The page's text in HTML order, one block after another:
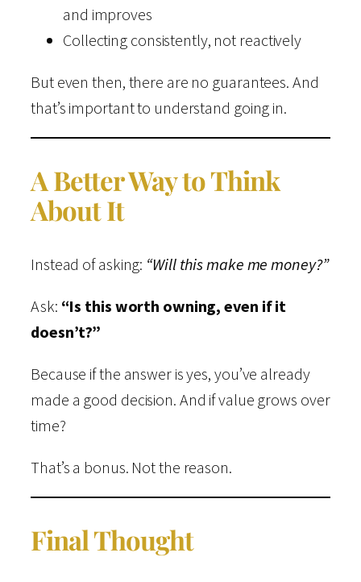
and improves
Collecting consistently, not reactively
But even then, there are no guarantees. And
that’s important to understand going in.
A Better Way to Think
About It
Instead of asking: “Will this make me money?”
Ask: “Is this worth owning, even if it
doesn’t?”
Because if the answer is yes, you’ve already
made a good decision. And if value grows over
time?
That’s a bonus. Not the reason.
Final Thought